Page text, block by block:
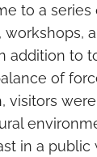
to a
addition to
of
visitors
in a public